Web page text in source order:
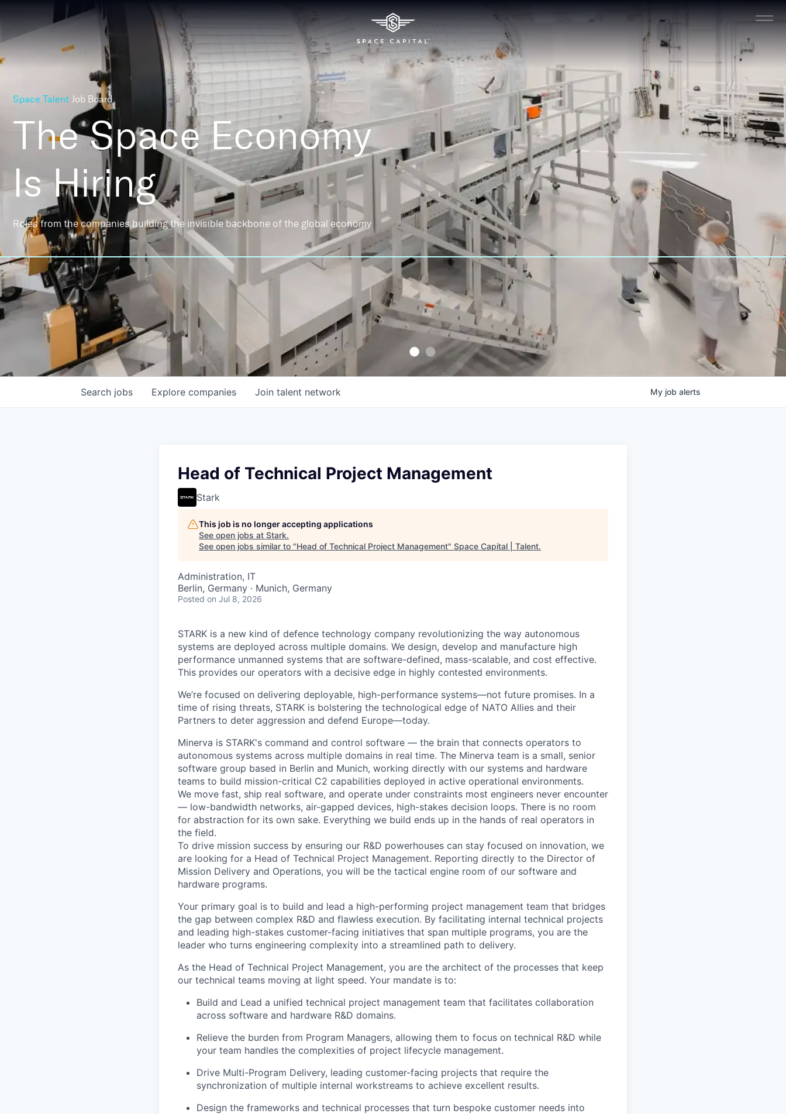
Space Talent Job Board
The Space Economy
Is Hiring
Roles from the companies building the invisible backbone of the global economy
Search jobs Explore companies Join talent network My job alerts
Head of Technical Project Management
Stark
This job is no longer accepting applications
See open jobs at Stark.
See open jobs similar to "Head of Technical Project Management" Space Capital | Talent.
Administration, IT
Berlin, Germany · Munich, Germany
Posted on Jul 8, 2026
STARK is a new kind of defence technology company revolutionizing the way autonomous
systems are deployed across multiple domains. We design, develop and manufacture high
performance unmanned systems that are software-defined, mass-scalable, and cost effective.
This provides our operators with a decisive edge in highly contested environments.
We’re focused on delivering deployable, high-performance systems—not future promises. In a
time of rising threats, STARK is bolstering the technological edge of NATO Allies and their
Partners to deter aggression and defend Europe—today.
Minerva is STARK's command and control software — the brain that connects operators to
autonomous systems across multiple domains in real time. The Minerva team is a small, senior
software group based in Berlin and Munich, working directly with our systems and hardware
teams to build mission-critical C2 capabilities deployed in active operational environments.
We move fast, ship real software, and operate under constraints most engineers never encounter
— low-bandwidth networks, air-gapped devices, high-stakes decision loops. There is no room
for abstraction for its own sake. Everything we build ends up in the hands of real operators in
the field.
To drive mission success by ensuring our R&D powerhouses can stay focused on innovation, we
are looking for a Head of Technical Project Management. Reporting directly to the Director of
Mission Delivery and Operations, you will be the tactical engine room of our software and
hardware programs.
Your primary goal is to build and lead a high-performing project management team that bridges
the gap between complex R&D and flawless execution. By facilitating internal technical projects
and leading high-stakes customer-facing initiatives that span multiple programs, you are the
leader who turns engineering complexity into a streamlined path to delivery.
As the Head of Technical Project Management, you are the architect of the processes that keep
our technical teams moving at light speed. Your mandate is to:
Build and Lead a unified technical project management team that facilitates collaboration
across software and hardware R&D domains.
Relieve the burden from Program Managers, allowing them to focus on technical R&D while
your team handles the complexities of project lifecycle management.
Drive Multi-Program Delivery, leading customer-facing projects that require the
synchronization of multiple internal workstreams to achieve excellent results.
Design the frameworks and technical processes that turn bespoke customer needs into